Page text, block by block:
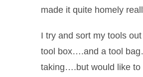
made it quite homely
I try and sort my tools
tool box….and a tool
taking….but would like to